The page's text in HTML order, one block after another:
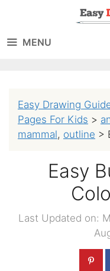
content
MENU
Easy Drawing
Pages For Kids >
mammal, outline >
Easy
Last Updated on: